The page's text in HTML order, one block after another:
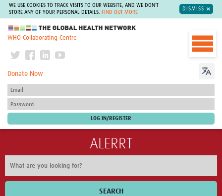
WE USE COOKIES TO TRACK VISITS TO OUR WEBSITE, AND WE DON'T
STORE ANY OF YOUR PERSONAL DETAILS.
FIND OUT MORE
DISMISS
The Global Health Network
WHO Collaborating Centre
Donate Now
ALERRT
SEARCH